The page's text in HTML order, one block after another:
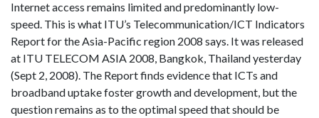
Internet access remains limited and predominantly low-
speed. This is what ITU’s Telecommunication/ICT Indicators
Report for the Asia-Pacific region 2008 says. It was released
at ITU TELECOM ASIA 2008, Bangkok, Thailand yesterday
(Sept 2, 2008). The Report finds evidence that ICTs and
broadband uptake foster growth and development, but the
question remains as to the optimal speed that should be